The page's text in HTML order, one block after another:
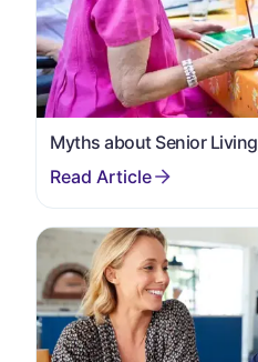
Myths about Senior Living